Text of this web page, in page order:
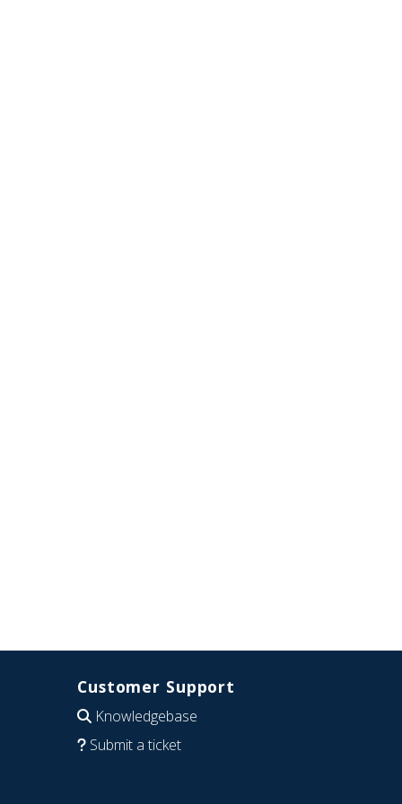
Customer Support
Knowledgebase
Submit a ticket